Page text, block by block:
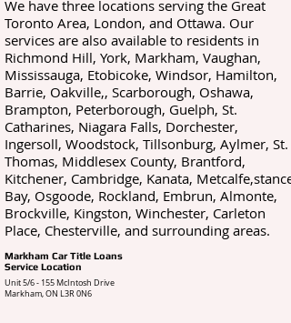
We have three locations serving the Great
Toronto Area, London, and Ottawa. Our
services are also available to residents in
Richmond Hill, York, Markham, Vaughan,
Mississauga, Etobicoke, Windsor, Hamilton,
Barrie, Oakville,, Scarborough, Oshawa,
Brampton, Peterborough, Guelph, St.
Catharines, Niagara Falls, Dorchester,
Ingersoll, Woodstock, Tillsonburg, Aylmer, St.
Thomas, Middlesex County, Brantford,
Kitchener, Cambridge, Kanata, Metcalfe,stance
Bay, Osgoode, Rockland, Embrun, Almonte,
Brockville, Kingston, Winchester, Carleton
Place, Chesterville, and surrounding areas.
Markham Car Title Loans
Service Location
Unit 5/6 - 155 McIntosh Drive
Markham, ON L3R 0N6